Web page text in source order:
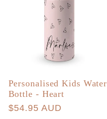
Personalised Kids Water
Bottle - Heart
Regular
$54.95 AUD